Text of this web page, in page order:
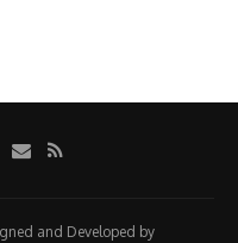
and Developed by